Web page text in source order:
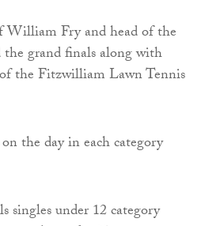
William Fry and head of the
the grand finals along with
the Fitzwilliam Lawn Tennis
the day in each category
singles under 12 category